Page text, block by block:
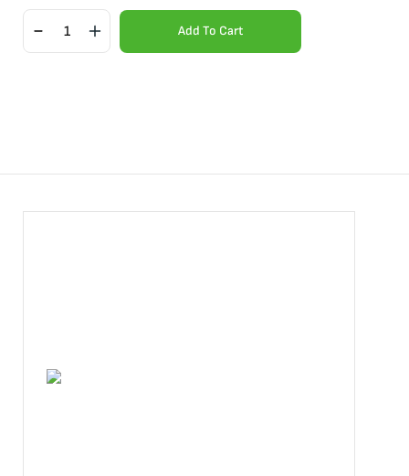
Add To Cart